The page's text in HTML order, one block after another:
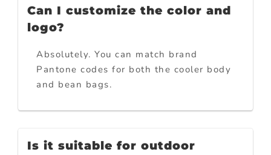
Can I customize the color and
logo?
Absolutely. You can match brand
Pantone codes for both the cooler body
and bean bags.
Is it suitable for outdoor